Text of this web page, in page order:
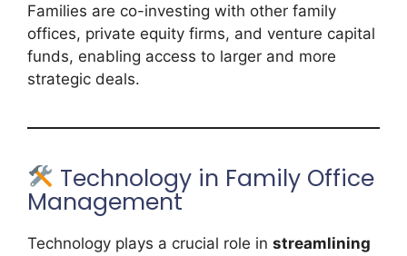
Families are co-investing with other family
offices, private equity firms, and venture capital
funds, enabling access to larger and more
strategic deals.
Technology in Family Office
Management
Technology plays a crucial role in streamlining